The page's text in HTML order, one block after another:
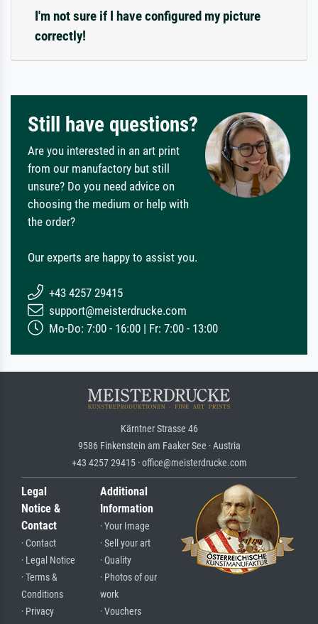
I'm not sure if I have configured my picture
correctly!
Still have questions?
Are you interested in an art print
from our manufactory but still
unsure? Do you need advice on
choosing the medium or help with
the order?
Our experts are happy to assist you.
+43 4257 29415
support@meisterdrucke.com
Mo-Do: 7:00 - 16:00 | Fr: 7:00 - 13:00
Kärntner Strasse 46
9586 Finkenstein am Faaker See · Austria
+43 4257 29415 · office@meisterdrucke.com
Legal
Notice &
Contact
· Contact
· Legal Notice
· Terms &
Conditions
· Privacy
Additional
Information
· Your Image
· Sell your art
· Quality
· Photos of our
work
· Vouchers